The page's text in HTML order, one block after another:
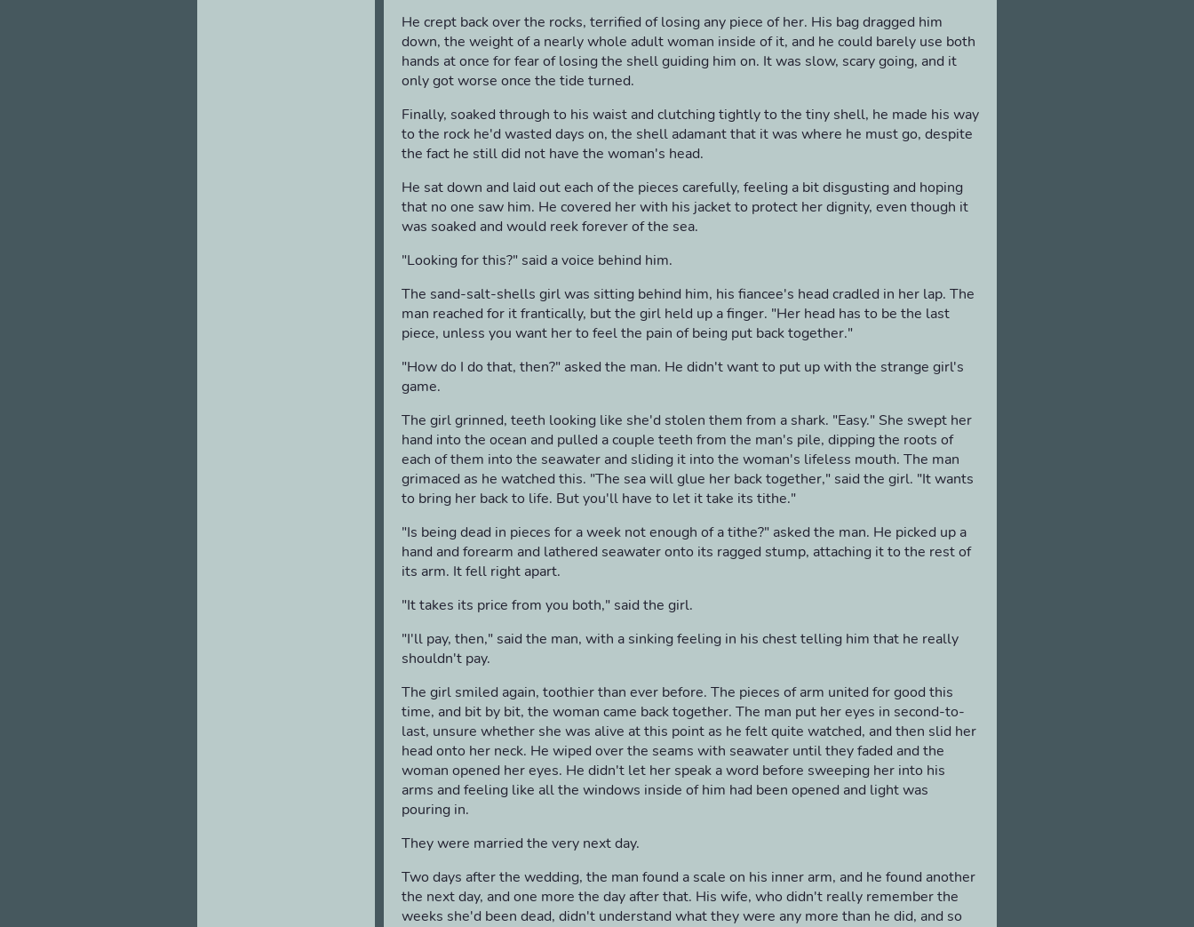
He crept back over the rocks, terrified of losing any piece of her. His bag dragged him
down, the weight of a nearly whole adult woman inside of it, and he could barely use both
hands at once for fear of losing the shell guiding him on. It was slow, scary going, and it
only got worse once the tide turned.
Finally, soaked through to his waist and clutching tightly to the tiny shell, he made his way
to the rock he'd wasted days on, the shell adamant that it was where he must go, despite
the fact he still did not have the woman's head.
He sat down and laid out each of the pieces carefully, feeling a bit disgusting and hoping
that no one saw him. He covered her with his jacket to protect her dignity, even though it
was soaked and would reek forever of the sea.
"Looking for this?" said a voice behind him.
The sand-salt-shells girl was sitting behind him, his fiancee's head cradled in her lap. The
man reached for it frantically, but the girl held up a finger. "Her head has to be the last
piece, unless you want her to feel the pain of being put back together."
"How do I do that, then?" asked the man. He didn't want to put up with the strange girl's
game.
The girl grinned, teeth looking like she'd stolen them from a shark. "Easy." She swept her
hand into the ocean and pulled a couple teeth from the man's pile, dipping the roots of
each of them into the seawater and sliding it into the woman's lifeless mouth. The man
grimaced as he watched this. "The sea will glue her back together," said the girl. "It wants
to bring her back to life. But you'll have to let it take its tithe."
"Is being dead in pieces for a week not enough of a tithe?" asked the man. He picked up a
hand and forearm and lathered seawater onto its ragged stump, attaching it to the rest of
its arm. It fell right apart.
"It takes its price from you both," said the girl.
"I'll pay, then," said the man, with a sinking feeling in his chest telling him that he really
shouldn't pay.
The girl smiled again, toothier than ever before. The pieces of arm united for good this
time, and bit by bit, the woman came back together. The man put her eyes in second-to-
last, unsure whether she was alive at this point as he felt quite watched, and then slid her
head onto her neck. He wiped over the seams with seawater until they faded and the
woman opened her eyes. He didn't let her speak a word before sweeping her into his
arms and feeling like all the windows inside of him had been opened and light was
pouring in.
They were married the very next day.
Two days after the wedding, the man found a scale on his inner arm, and he found another
the next day, and one more the day after that. His wife, who didn't really remember the
weeks she'd been dead, didn't understand what they were any more than he did, and so